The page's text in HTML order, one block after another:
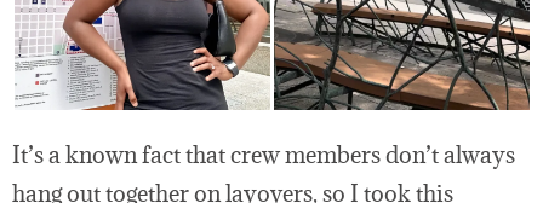
It’s a known fact that crew members don’t always
hang out together on layovers, so I took this